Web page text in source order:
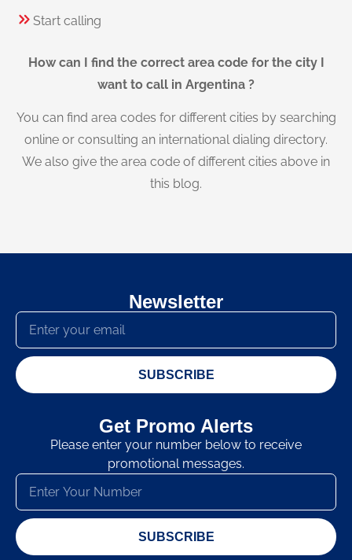
Start calling
How can I find the correct area code for the city I
want to call in Argentina ?
You can find area codes for different cities by searching
online or consulting an international dialing directory.
We also give the area code of different cities above in
this blog.
Newsletter
SUBSCRIBE
Get Promo Alerts
Please enter your number below to receive
promotional messages.
SUBSCRIBE